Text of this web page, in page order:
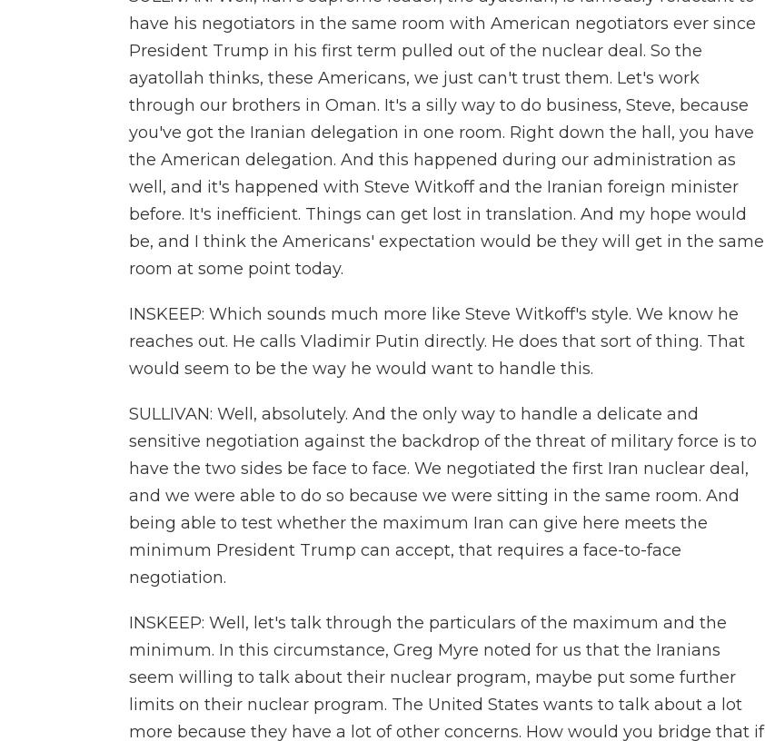
have his negotiators in the same room with American negotiators ever since
President Trump in his first term pulled out of the nuclear deal. So the
ayatollah thinks, these Americans, we just can't trust them. Let's work
through our brothers in Oman. It's a silly way to do business, Steve, because
you've got the Iranian delegation in one room. Right down the hall, you have
the American delegation. And this happened during our administration as
well, and it's happened with Steve Witkoff and the Iranian foreign minister
before. It's inefficient. Things can get lost in translation. And my hope would
be, and I think the Americans' expectation would be they will get in the same
room at some point today.
INSKEEP: Which sounds much more like Steve Witkoff's style. We know he
reaches out. He calls Vladimir Putin directly. He does that sort of thing. That
would seem to be the way he would want to handle this.
SULLIVAN: Well, absolutely. And the only way to handle a delicate and
sensitive negotiation against the backdrop of the threat of military force is to
have the two sides be face to face. We negotiated the first Iran nuclear deal,
and we were able to do so because we were sitting in the same room. And
being able to test whether the maximum Iran can give here meets the
minimum President Trump can accept, that requires a face-to-face
negotiation.
INSKEEP: Well, let's talk through the particulars of the maximum and the
minimum. In this circumstance, Greg Myre noted for us that the Iranians
seem willing to talk about their nuclear program, maybe put some further
limits on their nuclear program. The United States wants to talk about a lot
more because they have a lot of other concerns. How would you bridge that if